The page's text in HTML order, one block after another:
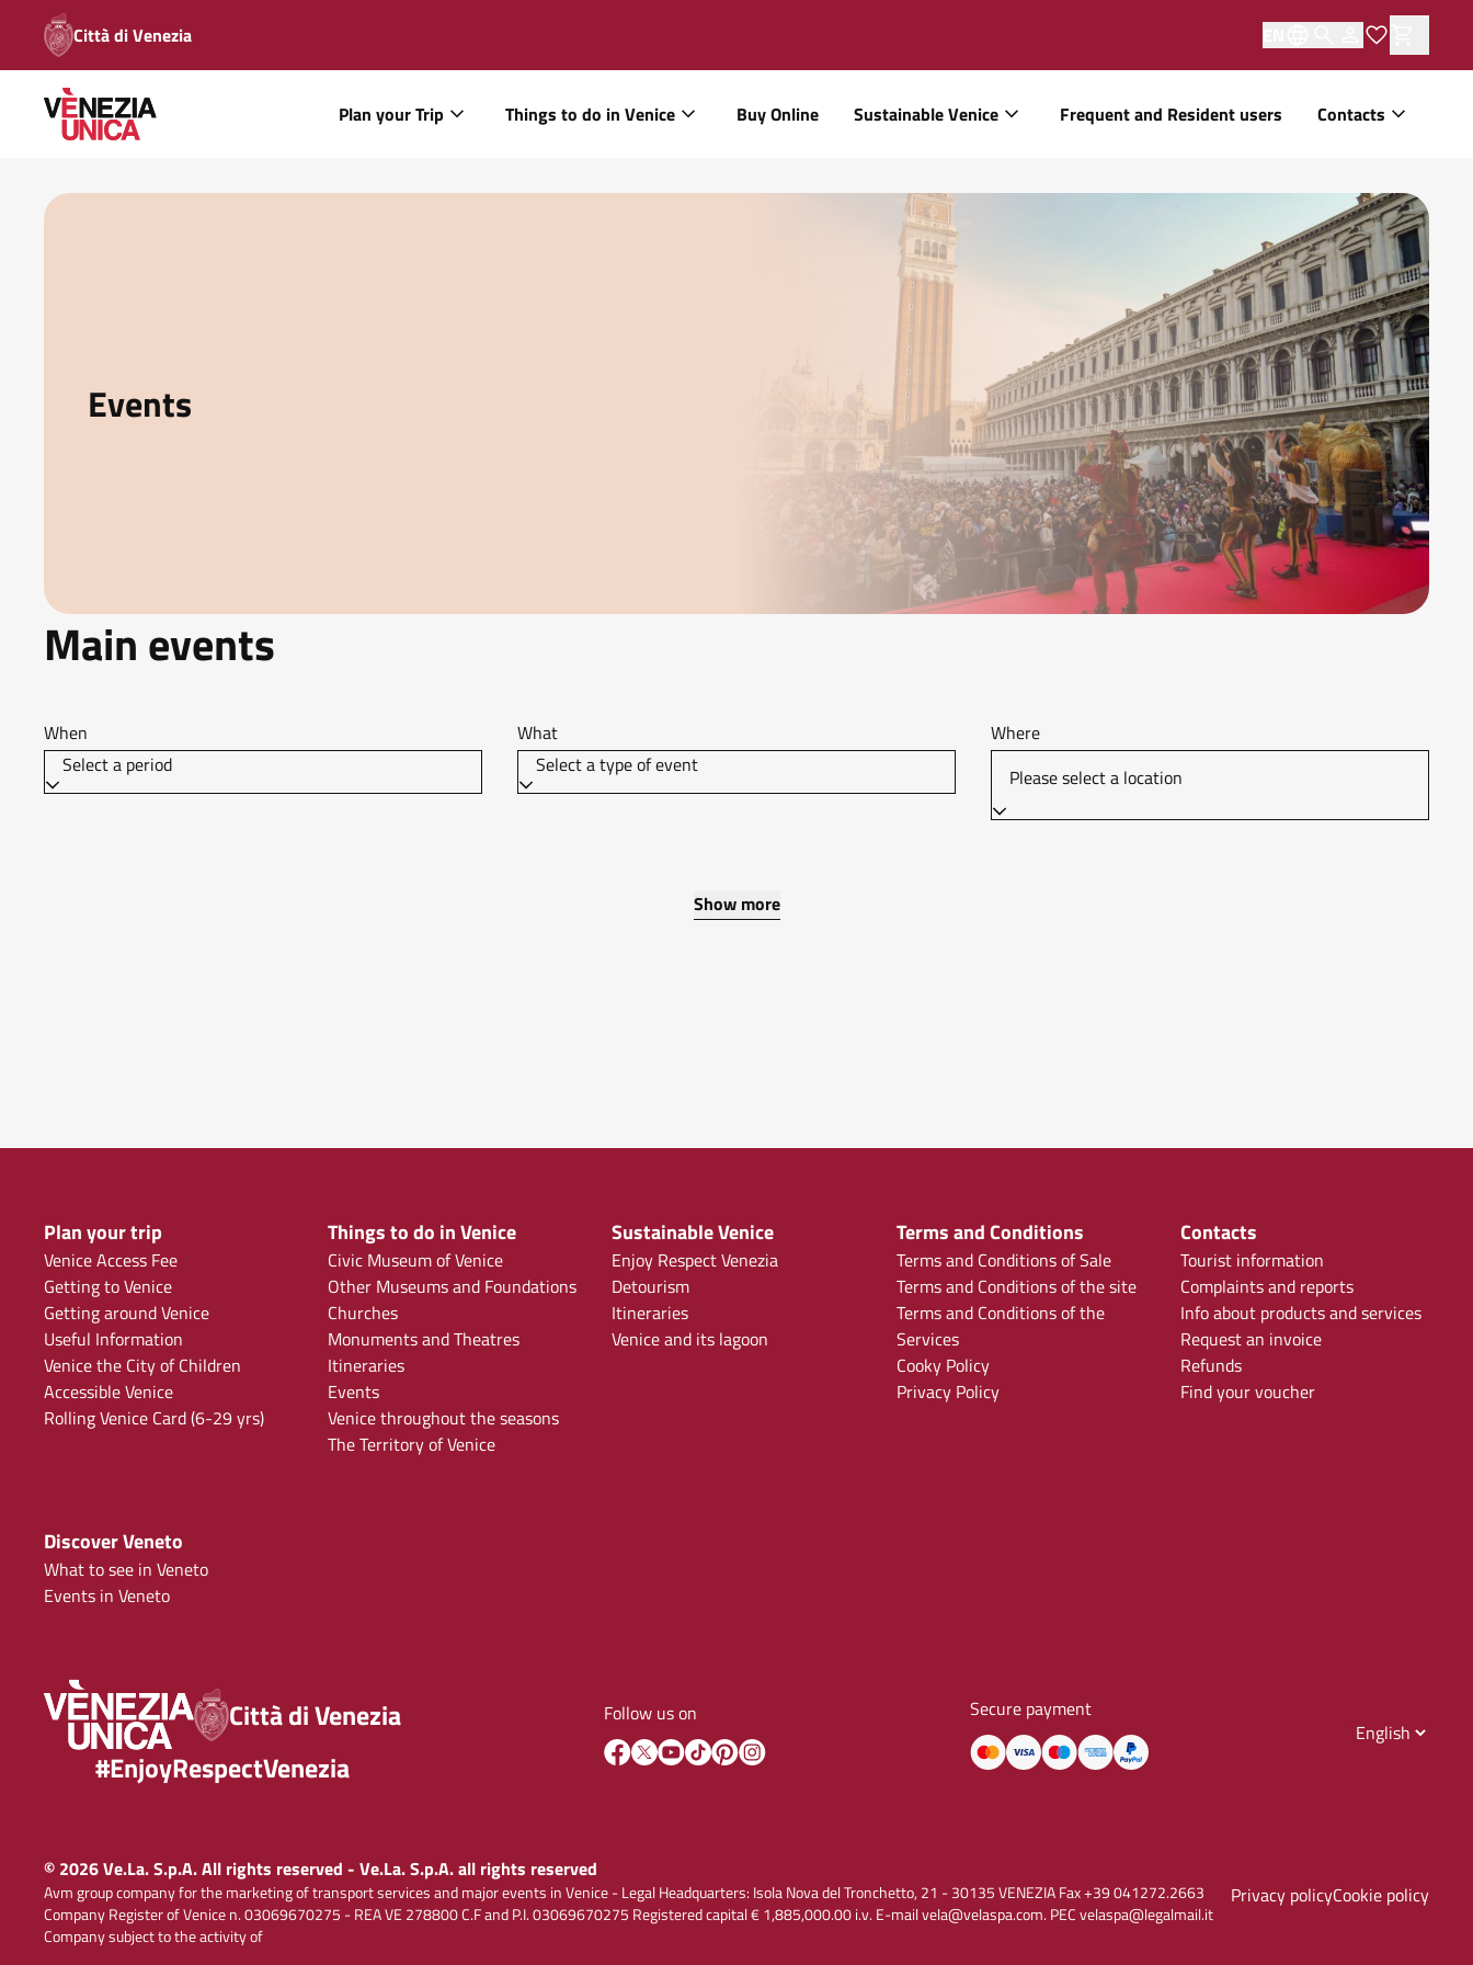
Città di Venezia
Plan your Trip Things to do in Venice Buy Online Sustainable Venice Frequent and Resident users Contacts
Events
Main events
When
Select a period
What
Select a type of event
Where
Please select a location
Show more
Plan your trip
Venice Access Fee
Getting to Venice
Getting around Venice
Useful Information
Venice the City of Children
Accessible Venice
Rolling Venice Card (6-29 yrs)
Things to do in Venice
Civic Museum of Venice
Other Museums and Foundations
Churches
Monuments and Theatres
Itineraries
Events
Venice throughout the seasons
The Territory of Venice
Sustainable Venice
Enjoy Respect Venezia
Detourism
Itineraries
Venice and its lagoon
Terms and Conditions
Terms and Conditions of Sale
Terms and Conditions of the site
Terms and Conditions of the
Services
Cooky Policy
Privacy Policy
Contacts
Tourist information
Complaints and reports
Info about products and services
Request an invoice
Refunds
Find your voucher
Discover Veneto
What to see in Veneto
Events in Veneto
Città di Venezia
#EnjoyRespectVenezia
Follow us on Secure payment
© 2026 Ve.La. S.p.A. All rights reserved - Ve.La. S.p.A. all rights reserved
Avm group company for the marketing of transport services and major events in Venice - Legal Headquarters: Isola Nova del Tronchetto, 21 - 30135 VENEZIA Fax +39 041272.2663
Company Register of Venice n. 03069670275 - REA VE 278800 C.F and P.I. 03069670275 Registered capital € 1,885,000.00 i.v. E-mail vela@velaspa.com. PEC velaspa@legalmail.it
Company subject to the activity of
Privacy policyCookie policy